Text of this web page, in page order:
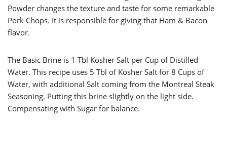
Powder changes the texture and taste for some remarkable
Pork Chops. It is responsible for giving that Ham & Bacon
flavor.
The Basic Brine is 1 Tbl Kosher Salt per Cup of Distilled
Water. This recipe uses 5 Tbl of Kosher Salt for 8 Cups of
Water, with additional Salt coming from the Montreal Steak
Seasoning. Putting this brine slightly on the light side.
Compensating with Sugar for balance.